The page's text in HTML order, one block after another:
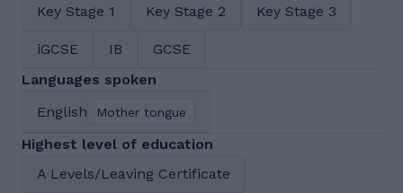
Key Stage 1 Key Stage 2 Key Stage 3
iGCSE IB
GCSE
Languages spoken
English
Mother tongue
Highest level of education
A Levels/Leaving Certificate